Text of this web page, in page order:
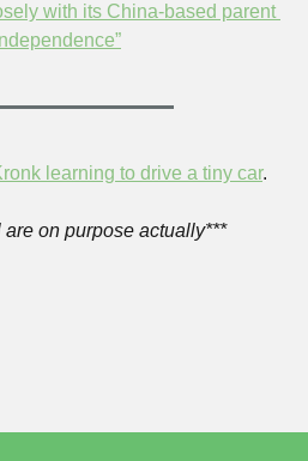
with its China-based parent
learning to drive a tiny car.
on purpose actually***